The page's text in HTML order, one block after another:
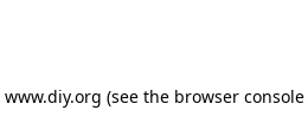
www.diy.org (see the browser console